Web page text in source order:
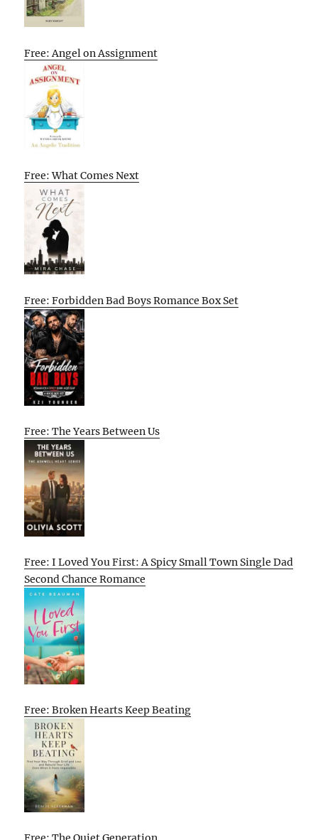
Free: Angel on Assignment
Free: What Comes Next
Free: Forbidden Bad Boys Romance Box Set
Free: The Years Between Us
Free: I Loved You First: A Spicy Small Town Single Dad
Second Chance Romance
Free: Broken Hearts Keep Beating